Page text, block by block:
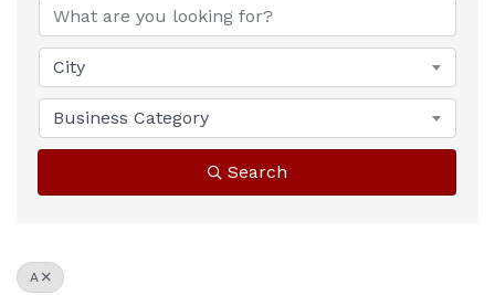
City
Business Category
Search
A